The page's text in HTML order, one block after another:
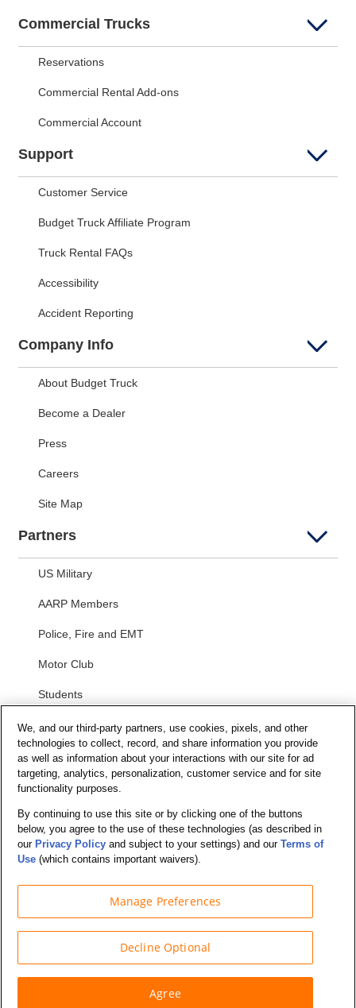
Commercial Trucks
Reservations
Commercial Rental Add-ons
Commercial Account
Support
Customer Service
Budget Truck Affiliate Program
Truck Rental FAQs
Accessibility
Accident Reporting
Company Info
About Budget Truck
Become a Dealer
Press
Careers
Site Map
Partners
US Military
AARP Members
Police, Fire and EMT
Motor Club
Students
Security and Privacy
Privacy Notice
Your California Privacy Choices
Terms of Use
Terms and Conditions
We, and our third-party partners, use cookies, pixels, and other
technologies to collect, record, and share information you provide
as well as information about your interactions with our site for ad
targeting, analytics, personalization, customer service and for site
functionality purposes.
By continuing to use this site or by clicking one of the buttons
below, you agree to the use of these technologies (as described in
our Privacy Policy and subject to your settings) and ourTerms of
Use (which contains important waivers).
Manage Preferences
Decline Optional
Agree